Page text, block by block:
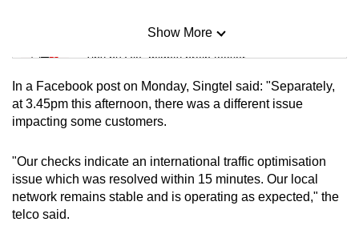
Mini Sudoku
Tiny puzzle, mighty brain teaser
Mini Crossword
Small grid, big challenge
Word Search
Spot as many words as you can
Show More
In a Facebook post on Monday, Singtel said: "Separately,
at 3.45pm this afternoon, there was a different issue
impacting some customers.
"Our checks indicate an international traffic optimisation
issue which was resolved within 15 minutes. Our local
network remains stable and is operating as expected," the
telco said.